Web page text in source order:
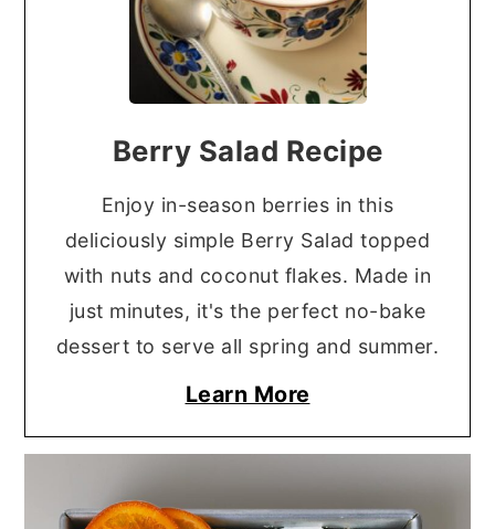
Berry Salad Recipe
Enjoy in-season berries in this
deliciously simple Berry Salad topped
with nuts and coconut flakes. Made in
just minutes, it's the perfect no-bake
dessert to serve all spring and summer.
Learn More